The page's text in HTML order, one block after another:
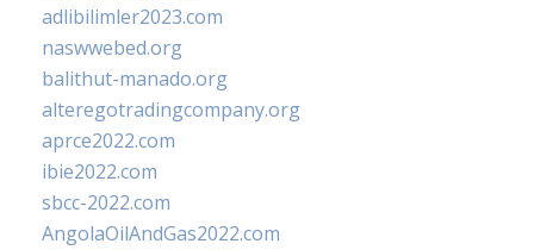
adlibilimler2023.com
naswwebed.org
balithut-manado.org
alteregotradingcompany.org
aprce2022.com
ibie2022.com
sbcc-2022.com
AngolaOilAndGas2022.com